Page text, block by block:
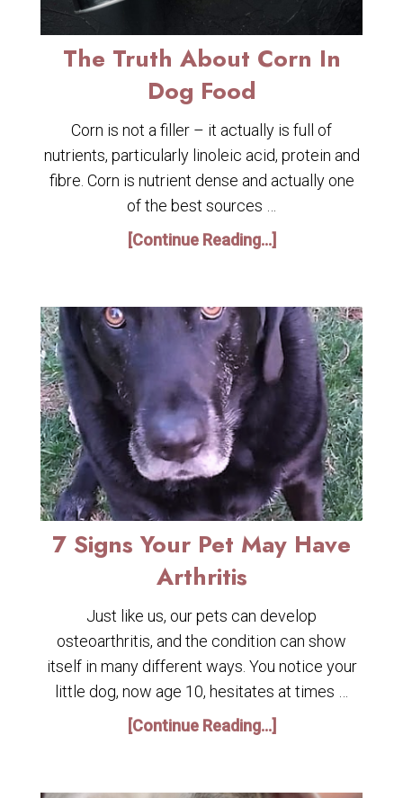
The Truth About Corn In
Dog Food
Corn is not a filler – it actually is full of
nutrients, particularly linoleic acid, protein and
fibre. Corn is nutrient dense and actually one
of the best sources …
[Continue Reading...]
7 Signs Your Pet May Have
Arthritis
Just like us, our pets can develop
osteoarthritis, and the condition can show
itself in many different ways. You notice your
little dog, now age 10, hesitates at times …
[Continue Reading...]